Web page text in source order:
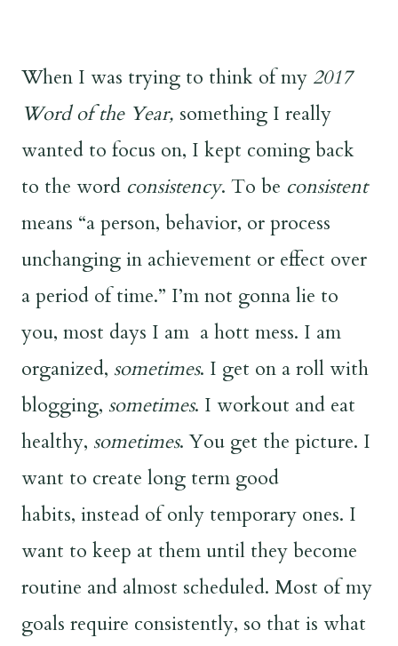
When I was trying to think of my 2017
Word of the Year, something I really
wanted to focus on, I kept coming back
to the word consistency. To be consistent
means “a person, behavior, or process
unchanging in achievement or effect over
a period of time.” I’m not gonna lie to
you, most days I am a hott mess. I am
organized, sometimes. I get on a roll with
blogging, sometimes. I workout and eat
healthy, sometimes. You get the picture. I
want to create long term good
habits, instead of only temporary ones. I
want to keep at them until they become
routine and almost scheduled. Most of my
goals require consistently, so that is what